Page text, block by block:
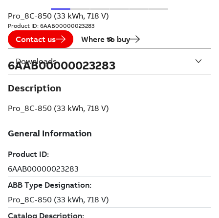
Pro_8C-850 (33 kWh, 718 V)
Product ID: 6AAB00000023283
Contact us Where to buy
6AAB00000023283
Description
Pro_8C-850 (33 kWh, 718 V)
Downloads